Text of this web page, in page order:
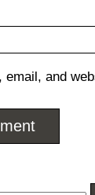
email, and